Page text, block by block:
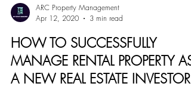
ARC Property Management
Apr 12, 2020
3 min read